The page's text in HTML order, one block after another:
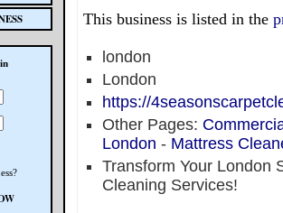
This business is listed in the
london
London
https://
Other Pages:
London - Mattress
Transform Your London
Cleaning Services!